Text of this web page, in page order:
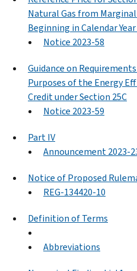
Natural Gas from
Beginning in Calendar Year
Notice 2023-58
Guidance on
Purposes of the Energy
Credit under Section 25C
Notice 2023-59
Part IV
Announcement 2023-
Notice of Proposed
REG-134420-10
Definition of Terms
Abbreviations